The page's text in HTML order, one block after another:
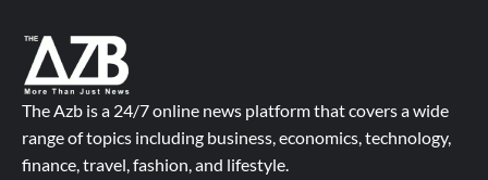
The Azb is a 24/7 online news platform that covers a wide
range of topics including business, economics, technology,
finance, travel, fashion, and lifestyle.